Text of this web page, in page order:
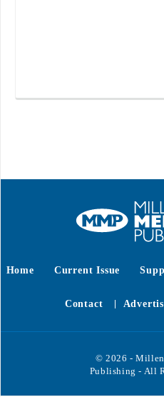
Home Current Issue
Contact
© 2026 -
Publishing - All